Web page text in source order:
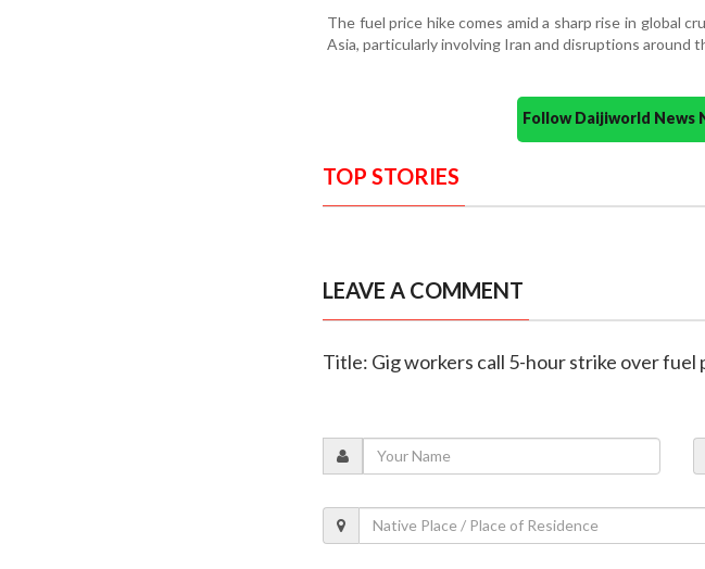
The fuel price hike comes amid a sharp rise in global
Asia, particularly involving Iran and disruptions around
Follow Daijiworld
TOP STORIES
LEAVE A COMMENT
Title: Gig workers call 5-hour strike over fuel